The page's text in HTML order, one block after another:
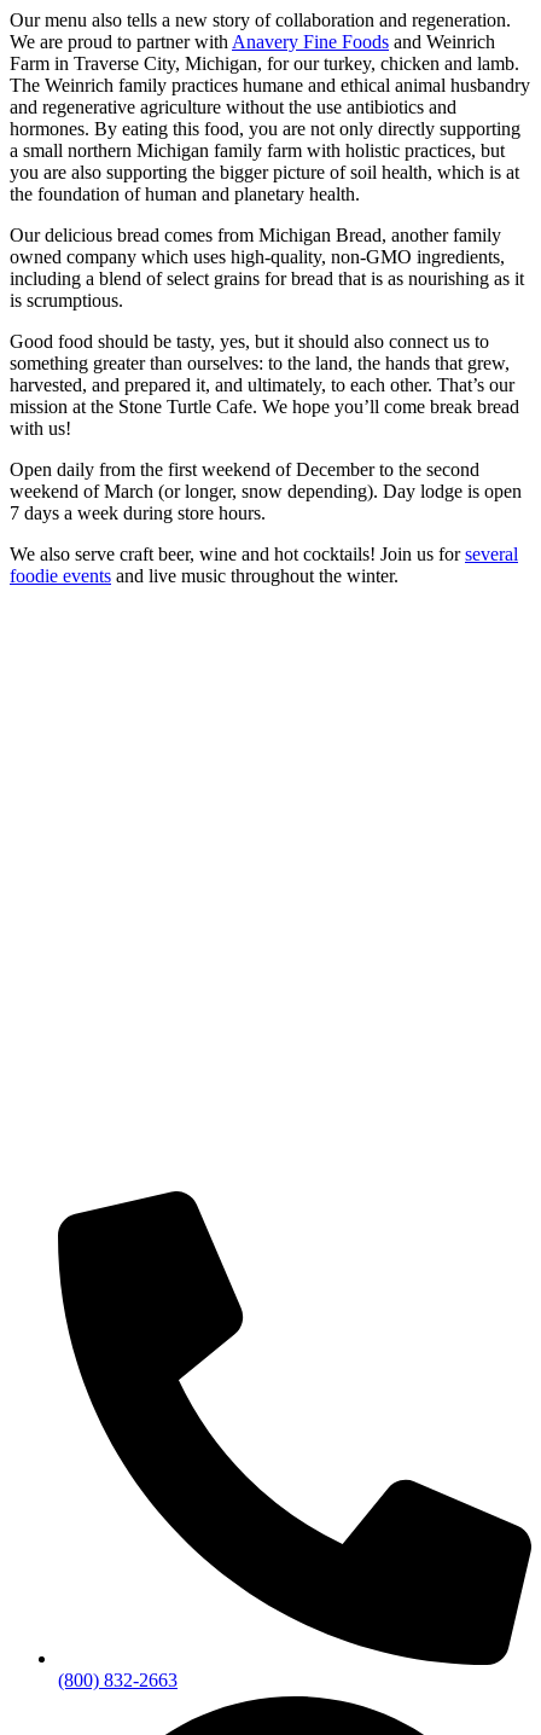
Our menu also tells a new story of collaboration and regeneration.
We are proud to partner with Anavery Fine Foods and Weinrich
Farm in Traverse City, Michigan, for our turkey, chicken and lamb.
The Weinrich family practices humane and ethical animal husbandry
and regenerative agriculture without the use antibiotics and
hormones. By eating this food, you are not only directly supporting
a small northern Michigan family farm with holistic practices, but
you are also supporting the bigger picture of soil health, which is at
the foundation of human and planetary health.
Our delicious bread comes from Michigan Bread, another family
owned company which uses high-quality, non-GMO ingredients,
including a blend of select grains for bread that is as nourishing as it
is scrumptious.
Good food should be tasty, yes, but it should also connect us to
something greater than ourselves: to the land, the hands that grew,
harvested, and prepared it, and ultimately, to each other. That’s our
mission at the Stone Turtle Cafe. We hope you’ll come break bread
with us!
Open daily from the first weekend of December to the second
weekend of March (or longer, snow depending). Day lodge is open
7 days a week during store hours.
We also serve craft beer, wine and hot cocktails! Join us forseveral
foodie events and live music throughout the winter.
(800) 832-2663